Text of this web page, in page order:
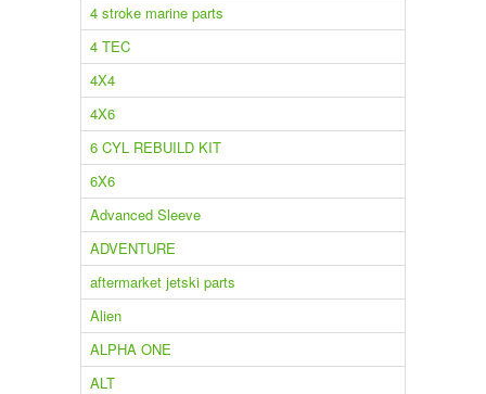
4 stroke marine parts
4 TEC
4X4
4X6
6 CYL REBUILD KIT
6X6
Advanced Sleeve
ADVENTURE
aftermarket jetski parts
Alien
ALPHA ONE
ALT